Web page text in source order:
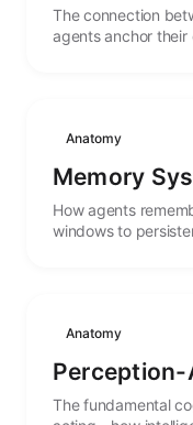
The connection
agents anchor
Anatomy
Memory
How agents
windows to
Anatomy
The fundamental